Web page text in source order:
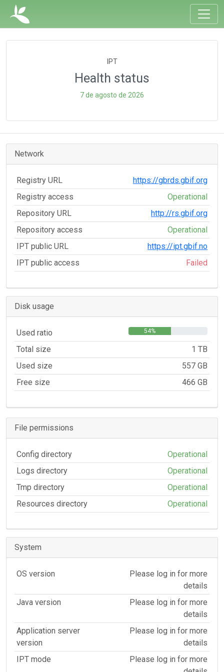
IPT
Health status
7 de agosto de 2026
Network
Registry URL
https://gbrds.gbif.org
Registry access
Operational
Repository URL
http://rs.gbif.org
Repository access
Operational
IPT public URL
https://ipt.gbif.no
IPT public access
Failed
Disk usage
Used ratio 54%
Total size
1 TB
Used size
557 GB
Free size
466 GB
File permissions
Config directory
Operational
Logs directory
Operational
Tmp directory
Operational
Resources directory
Operational
System
OS version
Please log in for more
details
Java version
Please log in for more
details
Application server
version
Please log in for more
details
IPT mode
Please log in for more